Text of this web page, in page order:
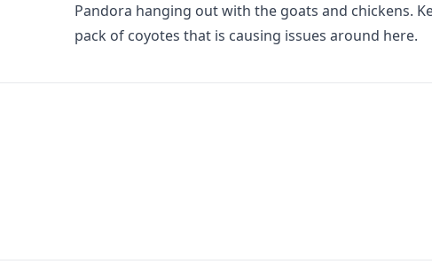
Pandora hanging out with the goats and chickens.
pack of coyotes that is causing issues around here.